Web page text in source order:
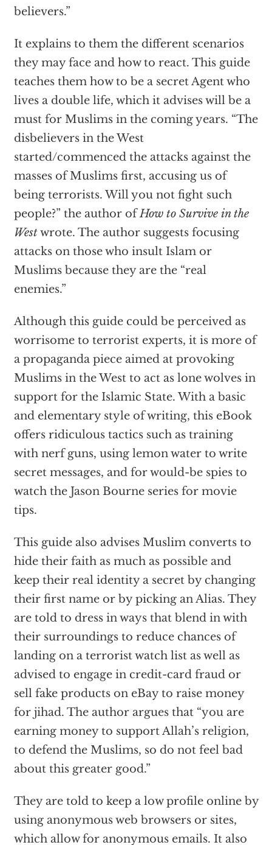
believers.”
It explains to them the different scenarios
they may face and how to react. This guide
teaches them how to be a secret Agent who
lives a double life, which it advises will be a
must for Muslims in the coming years. “The
disbelievers in the West
started/commenced the attacks against the
masses of Muslims first, accusing us of
being terrorists. Will you not fight such
people?” the author ofHow to Survive in the
Westwrote. The author suggests focusing
attacks on those who insult Islam or
Muslims because they are the “real
enemies.”
Although this guide could be perceived as
worrisome to terrorist experts, it is more of
a propaganda piece aimed at provoking
Muslims in the West to act as lone wolves in
support for the Islamic State. With a basic
and elementary style of writing, this eBook
offers ridiculous tactics such as training
with nerf guns, using lemon water to write
secret messages, and for would-be spies to
watch the Jason Bourne series for movie
tips.
This guide also advises Muslim converts to
hide their faith as much as possible and
keep their real identity a secret by changing
their first name or by picking an Alias. They
are told to dress in ways that blend in with
their surroundings to reduce chances of
landing on a terrorist watch list as well as
advised to engage in credit-card fraud or
sell fake products on eBay to raise money
for jihad. The author argues that “you are
earning money to support Allah’s religion,
to defend the Muslims, so do not feel bad
about this greater good.”
They are told to keep a low profile online by
using anonymous web browsers or sites,
which allow for anonymous emails. It also